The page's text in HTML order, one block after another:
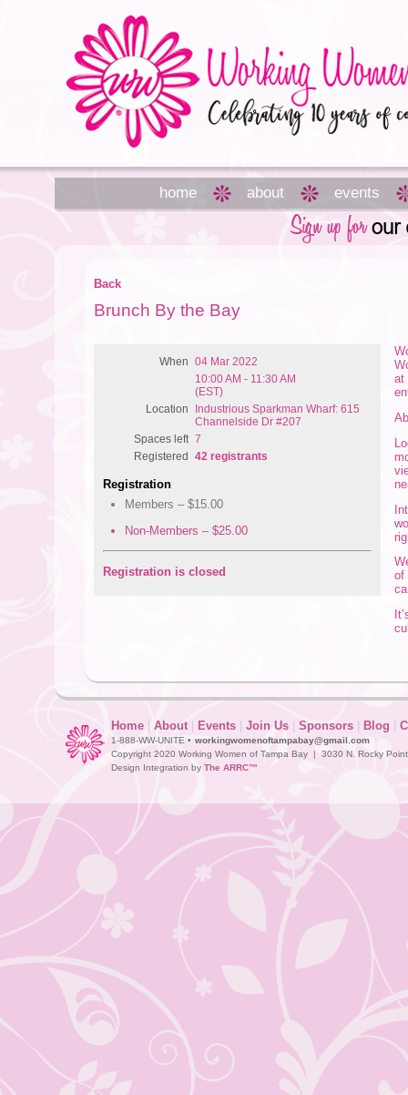
home about events
Back
Brunch By the Bay
When
04 Mar 2022
10:00 AM - 11:30 AM
(EST)
Location
Industrious Sparkman Wharf: 615
Channelside Dr #207
Spaces left 7
Registered
42 registrants
Registration
Members – $15.00
Non-Members – $25.00
Registration is closed
at
of
Home About Events Join Us Sponsors Blog
1-888-WW-UNITE • workingwomenoftampabay@gmail.com
Copyright 2020 Working Women of Tampa Bay | 3030 N. Rocky
Design Integration by The ARRC™